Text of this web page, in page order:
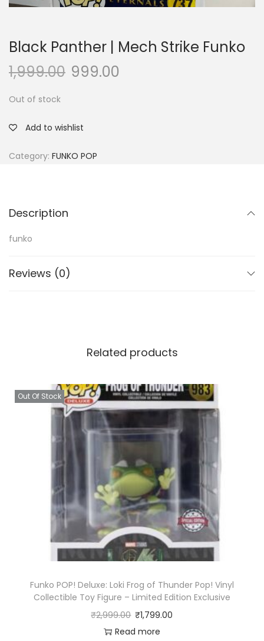
Black Panther | Mech Strike Funko
1,999.00 999.00
Out of stock
Add to wishlist
Category: FUNKO POP
Description
funko
Reviews (0)
Related products
Out Of Stock
Funko POP! Deluxe: Loki Frog of Thunder Pop! Vinyl
Collectible Toy Figure – Limited Edition Exclusive
₹2,999.00 ₹1,799.00
Read more